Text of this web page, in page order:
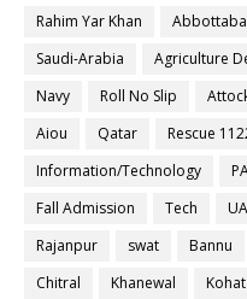
Rahim Yar Khan
Saudi-Arabia
Agriculture
Navy
Roll No Slip
Aiou
Qatar Rescue
Information/Technology
Fall Admission
Tech
Rajanpur
swat Bannu
Chitral
Khanewal Kohat